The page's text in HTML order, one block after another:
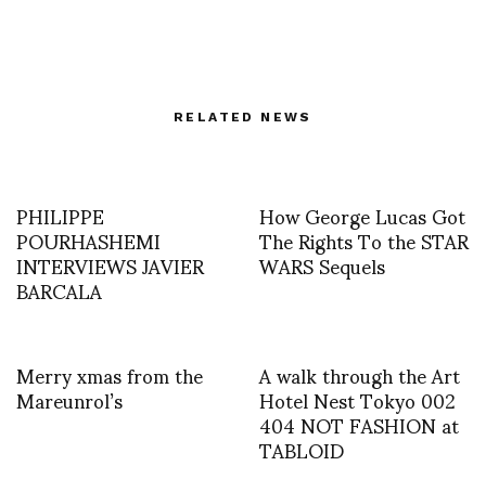
RELATED NEWS
PHILIPPE
POURHASHEMI
INTERVIEWS JAVIER
BARCALA
How George Lucas Got
The Rights To the STAR
WARS Sequels
Merry xmas from the
Mareunrol’s A walk through the Art
Hotel Nest Tokyo 002
404 NOT FASHION at
TABLOID